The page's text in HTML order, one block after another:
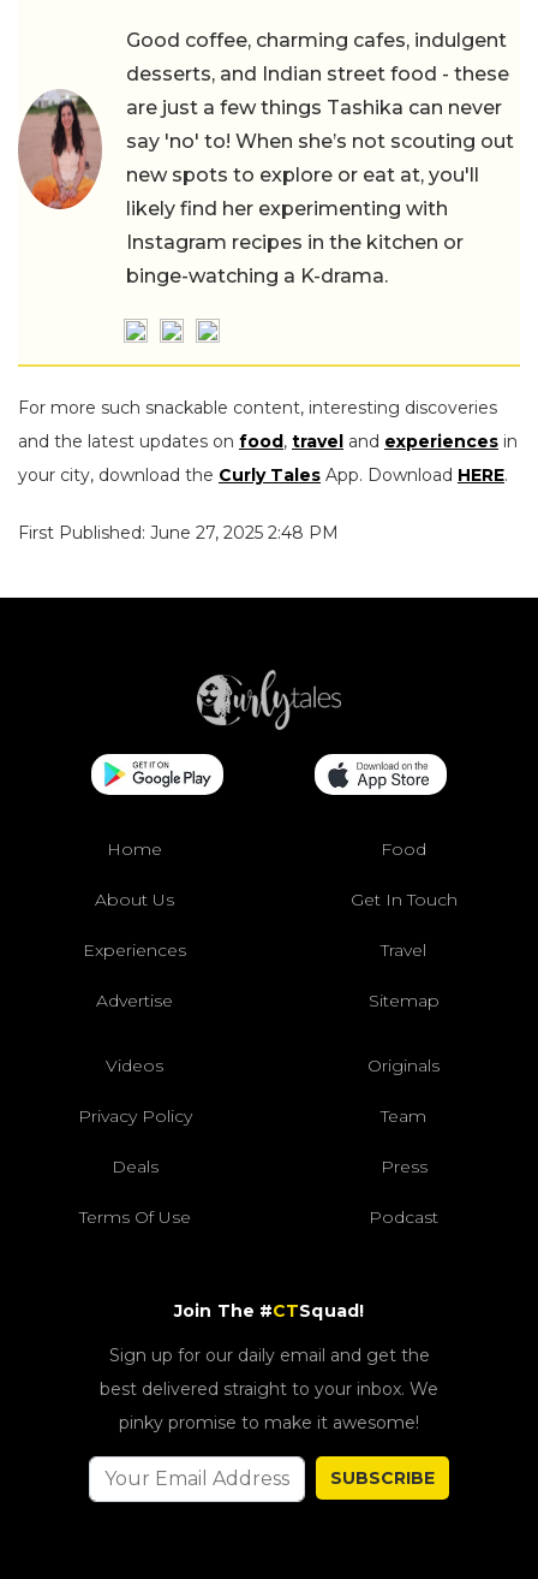
Good coffee, charming cafes, indulgent
desserts, and Indian street food - these
are just a few things Tashika can never
say 'no' to! When she’s not scouting out
new spots to explore or eat at, you'll
likely find her experimenting with
Instagram recipes in the kitchen or
binge-watching a K-drama.
For more such snackable content, interesting discoveries
and the latest updates on food, travel and experiences in
your city, download the Curly Tales App. Download HERE.
First Published: June 27, 2025 2:48 PM
Home Food
About Us Get In Touch
Experiences Travel
Advertise Sitemap
Videos Originals
Privacy Policy Team
Deals Press
Terms Of Use Podcast
Join The #CTSquad!
Sign up for our daily email and get the
best delivered straight to your inbox. We
pinky promise to make it awesome!
SUBSCRIBE